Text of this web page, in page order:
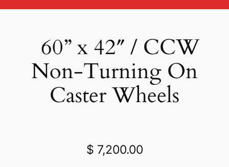
60” x 42″ / CCW
Non-Turning On
Caster Wheels
$ 7,200.00